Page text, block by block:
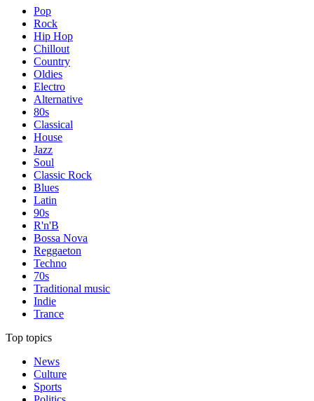
Pop
Rock
Hip Hop
Chillout
Country
Oldies
Electro
Alternative
80s
Classical
House
Jazz
Soul
Classic Rock
Blues
Latin
90s
R'n'B
Bossa Nova
Reggaeton
Techno
70s
Traditional music
Indie
Trance
Top topics
News
Culture
Sports